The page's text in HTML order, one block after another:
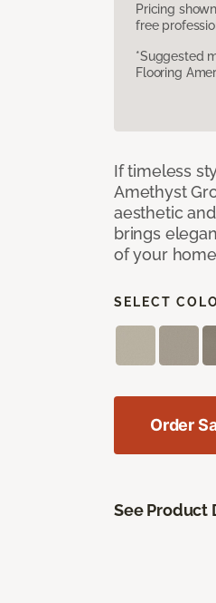
Pricing
free
*Suggested
Flooring
If timeless
Amethyst
aesthetic
brings
of your
SELECT
Order
See Product